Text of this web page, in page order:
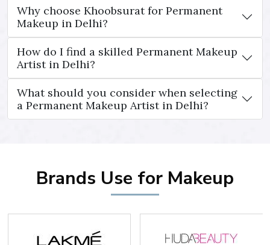
Why choose Khoobsurat for Permanent
Makeup in Delhi?
How do I find a skilled Permanent Makeup
Artist in Delhi?
What should you consider when selecting
a Permanent Makeup Artist in Delhi?
Brands Use for Makeup